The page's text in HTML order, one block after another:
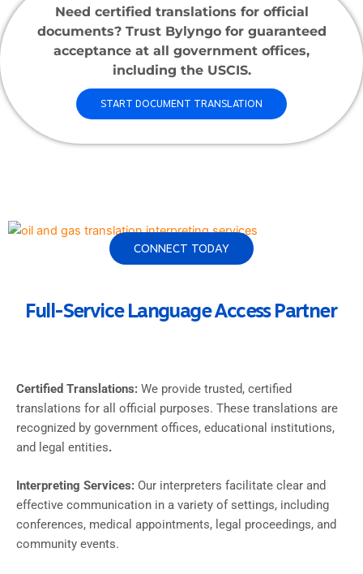
Need certified translations for official
documents? Trust Bylyngo for guaranteed
acceptance at all government offices,
including the USCIS.
START DOCUMENT TRANSLATION
CONNECT TODAY
Full-Service Language Access Partner
Certified Translations: We provide trusted, certified
translations for all official purposes. These translations are
recognized by government offices, educational institutions,
and legal entities.
Interpreting Services: Our interpreters facilitate clear and
effective communication in a variety of settings, including
conferences, medical appointments, legal proceedings, and
community events.